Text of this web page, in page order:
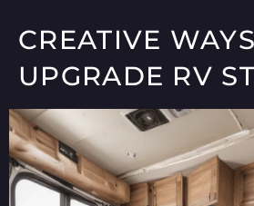
CREATIVE
UPGRADE RV